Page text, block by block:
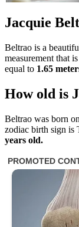
Jacquie
Beltrao is a
measurement that
equal to 1.65
How old is
Beltrao was born
zodiac birth sign is
years old.